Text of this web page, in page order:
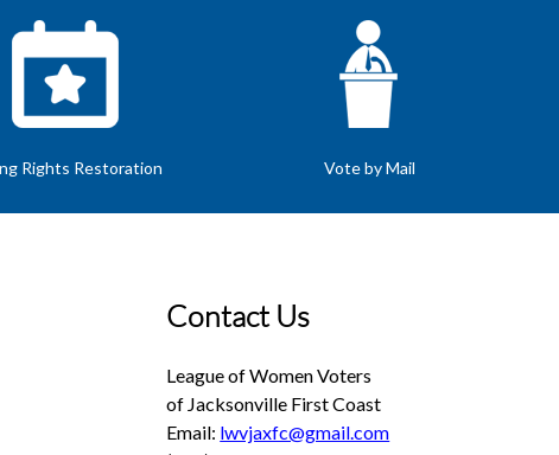
Rights Restoration Vote by Mail
Contact Us
League of Women Voters
of Jacksonville First Coast
Email: lwvjaxfc@gmail.com